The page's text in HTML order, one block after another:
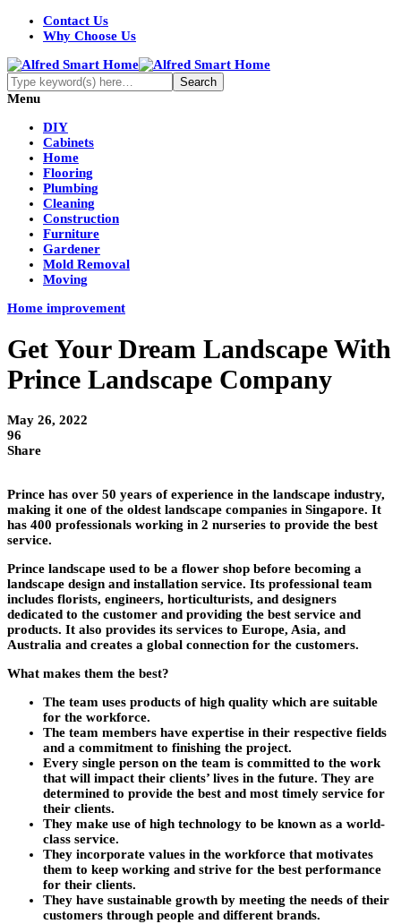
Contact Us
Why Choose Us
Menu
DIY
Cabinets
Home
Flooring
Plumbing
Cleaning
Construction
Furniture
Gardener
Mold Removal
Moving
Home improvement
Get Your Dream Landscape With
Prince Landscape Company
May 26, 2022
96
Share
Prince has over 50 years of experience in the landscape industry,
making it one of the oldest landscape companies in Singapore. It
has 400 professionals working in 2 nurseries to provide the best
service.
Prince landscape used to be a flower shop before becoming a
landscape design and installation service. Its professional team
includes florists, engineers, horticulturists, and designers
dedicated to the customer and providing the best service and
products. It also provides its services to Europe, Asia, and
Australia and creates a global connection for the customers.
What makes them the best?
The team uses products of high quality which are suitable
for the workforce.
The team members have expertise in their respective fields
and a commitment to finishing the project.
Every single person on the team is committed to the work
that will impact their clients’ lives in the future. They are
determined to provide the best and most timely service for
their clients.
They make use of high technology to be known as a world-
class service.
They incorporate values in the workforce that motivates
them to keep working and strive for the best performance
for their clients.
They have sustainable growth by meeting the needs of their
customers through people and different brands.